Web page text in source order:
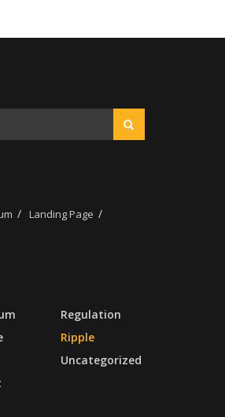
Landing Page
Regulation
Ripple
Uncategorized